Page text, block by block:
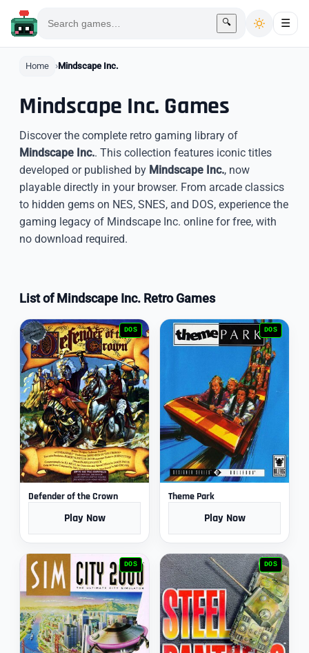
🔍 ☰
Home Mindscape Inc.
Mindscape Inc. Games
Discover the complete retro gaming library of
Mindscape Inc.. This collection features iconic titles
developed or published by Mindscape Inc., now
playable directly in your browser. From arcade classics
to hidden gems on NES, SNES, and DOS, experience the
gaming legacy of Mindscape Inc. online for free, with
no download required.
List of Mindscape Inc. Retro Games
DOS
Defender of the Crown
Play Now
DOS
Theme Park
Play Now
DOS DOS